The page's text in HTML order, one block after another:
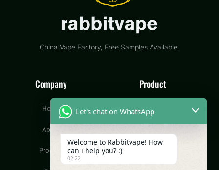
China Vape Factory, Free Samples Available.
Company
Home
About
Product
Product
Disposable Vape
Let's chat on WhatsApp
Welcome to Rabbitvape! How
can i help you? :)
02:22